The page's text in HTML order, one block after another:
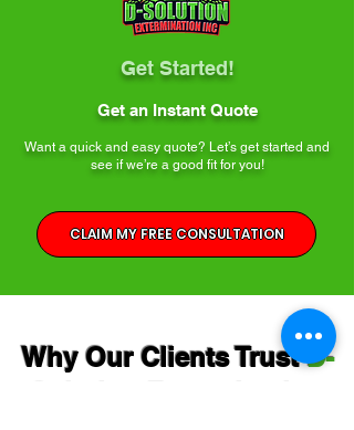
Get Started!
Get an Instant Quote
Want a quick and easy quote? Let’s get started and
see if we’re a good fit for you!
CLAIM MY FREE CONSULTATION
Why Our Clients TrustD-